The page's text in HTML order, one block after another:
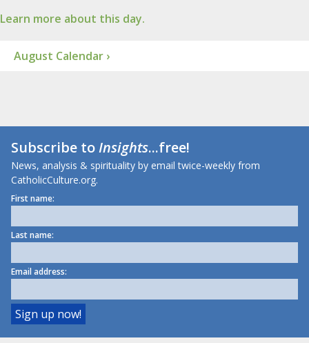
Learn more about this day.
August Calendar ›
Subscribe toInsights...free!
News, analysis & spirituality by email twice-weekly from
CatholicCulture.org.
First name:
Last name:
Email address: